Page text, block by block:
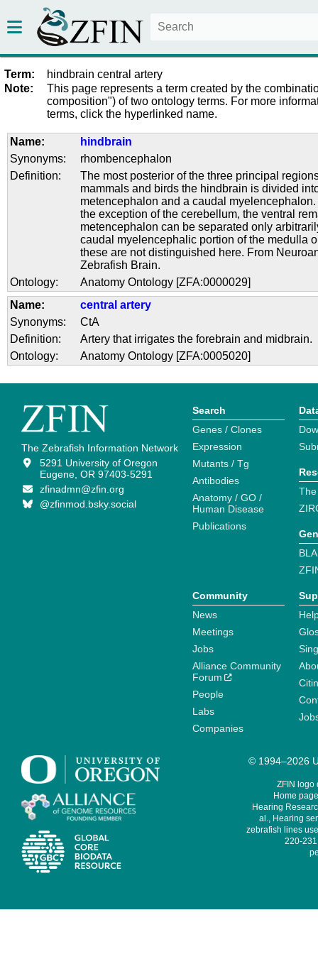
Term:
hindbrain central artery
Note:
This page represents a term created by the
composition") of two ontology terms. For more
terms, click the hyperlinked name.
Name:
hindbrain
Synonyms:
rhombencephalon
Definition:
The most posterior of the three principal
mammals and birds the hindbrain is divided
metencephalon and a caudal
the exception of the cerebellum, the ventral
metencephalon can be separated only
caudal myelencephalic portion of the medulla
these are not distinguished here. From
Zebrafish Brain.
Ontology:
Anatomy Ontology [ZFA:0000029]
Name:
central artery
Synonyms:
CtA
Definition:
Artery that irrigates the forebrain and midbrain.
Ontology:
Anatomy Ontology [ZFA:0005020]
The Zebrafish Information Network
5291 University of Oregon
Eugene, OR 97403-5291
zfinadmn@zfin.org
@zfinmod.bsky.social
Search
Genes / Clones
Expression
Mutants / Tg
Antibodies
Anatomy / GO /
Human Disease
Publications
Community
News
Meetings
Jobs
Alliance Community
Forum
People
Labs
Companies
© 1994–2026
ZFIN logo
Home
Hearing
al., Hearing
zebrafish lines
220-